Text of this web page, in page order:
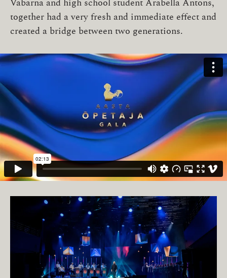
Vabarna and high school student Arabella Antons,
together had a very fresh and immediate effect and
created a bridge between two generations.